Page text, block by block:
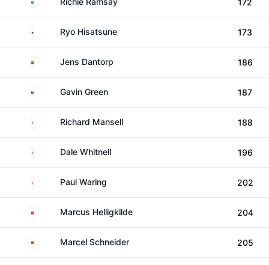
172
Japan Ryo Hisatsune 173
SwedenJens Dantorp 186
MalaysiaGavin Green 187
EnglandRichard Mansell 188
EnglandDale Whitnell 196
EnglandPaul Waring 202
DenmarkMarcus Helligkilde 204
GermanyMarcel Schneider 205